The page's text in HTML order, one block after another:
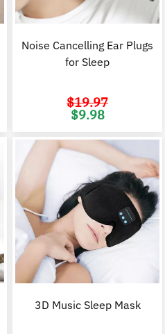
Noise Cancelling Ear Plugs
for Sleep
$19.97
Original
price
$9.98
3D Music Sleep Mask